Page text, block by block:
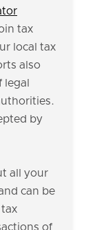
tax
local tax
also
by
all your
can be
of